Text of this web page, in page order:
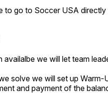
to go to Soccer USA
we will let team
solve we will set up Warm-
and payment of the